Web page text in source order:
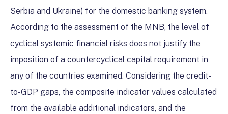
Serbia and Ukraine) for the domestic banking system.
According to the assessment of the MNB, the level of
cyclical systemic financial risks does not justify the
imposition of a countercyclical capital requirement in
any of the countries examined. Considering the credit-
to-GDP gaps, the composite indicator values calculated
from the available additional indicators, and the